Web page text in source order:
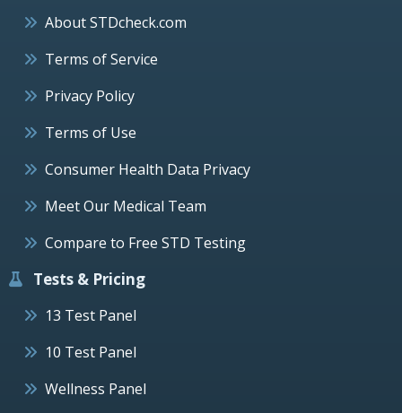
About STDcheck.com
Terms of Service
Privacy Policy
Terms of Use
Consumer Health Data Privacy
Meet Our Medical Team
Compare to Free STD Testing
Tests & Pricing
13 Test Panel
10 Test Panel
Wellness Panel